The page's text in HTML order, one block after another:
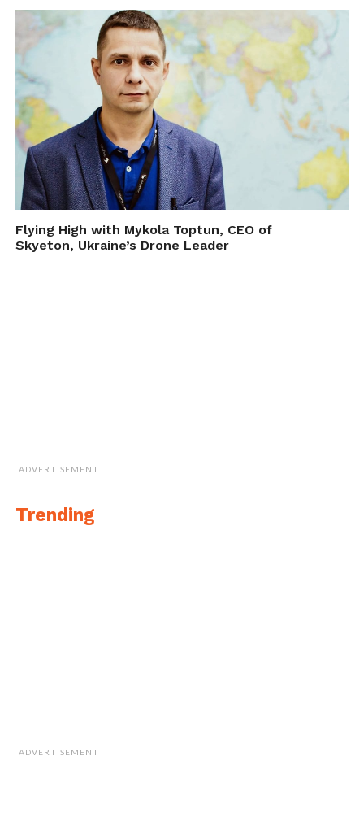
Flying High with Mykola Toptun, CEO of
Skyeton, Ukraine’s Drone Leader
ADVERTISEMENT
Trending
ADVERTISEMENT